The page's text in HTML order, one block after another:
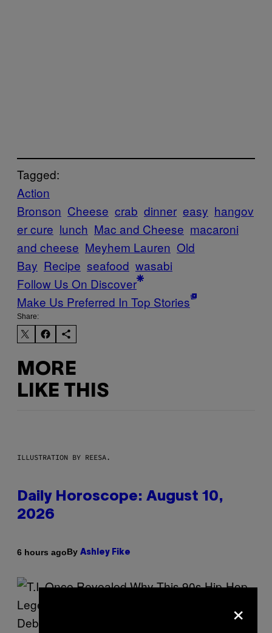
Tagged:
Action
Bronson Cheese crab dinner easy hangov
er cure lunch Mac and Cheese macaroni
and cheese Meyhem Lauren Old
Bay Recipe seafood wasabi
Follow Us On Discover
Make Us Preferred In Top Stories
Share:
MORE
LIKE THIS
ILLUSTRATION BY REESA.
Daily Horoscope: August 10,
2026
6 hours agoBy Ashley Fike
×